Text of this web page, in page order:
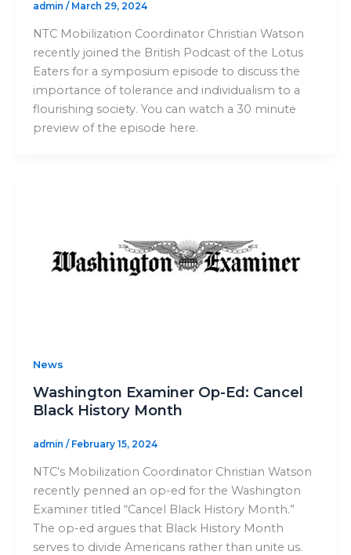
admin / March 29, 2024
NTC Mobilization Coordinator Christian Watson
recently joined the British Podcast of the Lotus
Eaters for a symposium episode to discuss the
importance of tolerance and individualism to a
flourishing society. You can watch a 30 minute
preview of the episode here.
News
Washington Examiner Op-Ed: Cancel
Black History Month
admin / February 15, 2024
NTC’s Mobilization Coordinator Christian Watson
recently penned an op-ed for the Washington
Examiner titled “Cancel Black History Month.”
The op-ed argues that Black History Month
serves to divide Americans rather than unite us.